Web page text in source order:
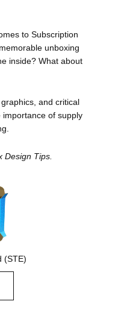
to Subscription
unboxing
inside? What about
and critical
of supply
Design Tips.
(STE)